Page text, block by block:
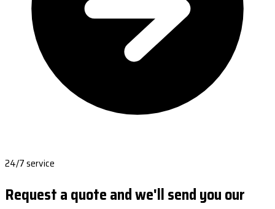
24/7 service
Request a quote and we'll send you our